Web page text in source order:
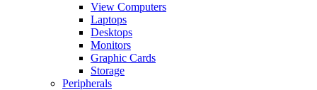
View Computers
Laptops
Desktops
Monitors
Graphic Cards
Storage
Peripherals